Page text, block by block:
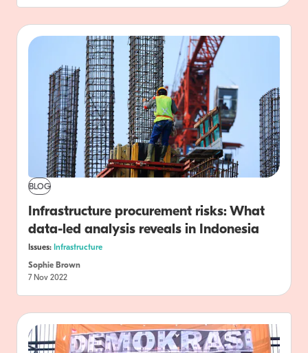
BLOG
Infrastructure procurement risks: What
data-led analysis reveals in Indonesia
Issues: Infrastructure
Sophie Brown
7 Nov 2022